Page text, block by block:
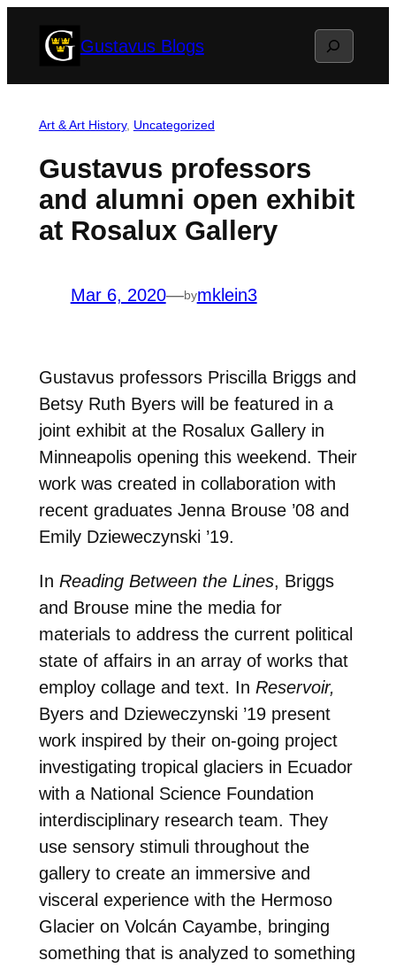
Gustavus Blogs Search
Art & Art History, Uncategorized
Gustavus professors
and alumni open exhibit
at Rosalux Gallery
Mar 6, 2020—bymklein3
Gustavus professors Priscilla Briggs and
Betsy Ruth Byers will be featured in a
joint exhibit at the Rosalux Gallery in
Minneapolis opening this weekend. Their
work was created in collaboration with
recent graduates Jenna Brouse ’08 and
Emily Dzieweczynski ’19.
In Reading Between the Lines, Briggs
and Brouse mine the media for
materials to address the current political
state of affairs in an array of works that
employ collage and text. In Reservoir,
Byers and Dzieweczynski ’19 present
work inspired by their on-going project
investigating tropical glaciers in Ecuador
with a National Science Foundation
interdisciplinary research team. They
use sensory stimuli throughout the
gallery to create an immersive and
visceral experience with the Hermoso
Glacier on Volcán Cayambe, bringing
something that is analyzed to something